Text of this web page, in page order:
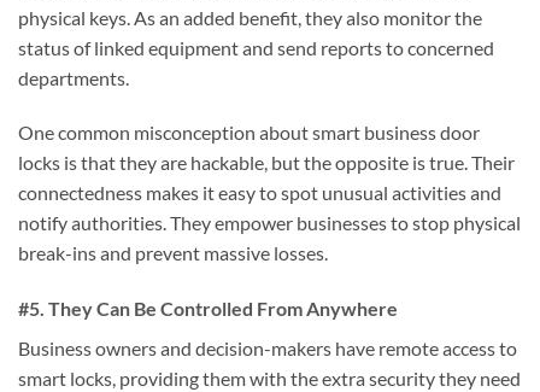
physical keys. As an added benefit, they also monitor the
status of linked equipment and send reports to concerned
departments.
One common misconception about smart business door
locks is that they are hackable, but the opposite is true. Their
connectedness makes it easy to spot unusual activities and
notify authorities. They empower businesses to stop physical
break-ins and prevent massive losses.
#5. They Can Be Controlled From Anywhere
Business owners and decision-makers have remote access to
smart locks, providing them with the extra security they need